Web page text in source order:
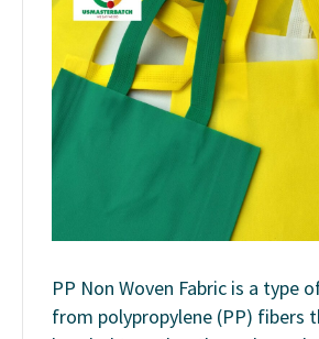
PP Non Woven Fabric is a type
from polypropylene (PP) fibers